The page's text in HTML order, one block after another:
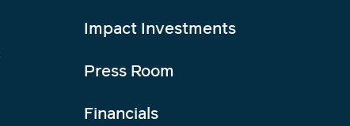
Impact Investments
Press Room
Financials